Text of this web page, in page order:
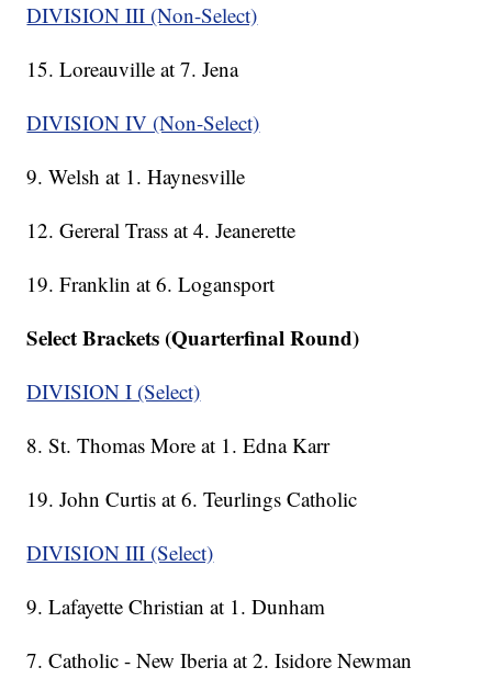
DIVISION III (Non-Select)
15. Loreauville at 7. Jena
DIVISION IV (Non-Select)
9. Welsh at 1. Haynesville
12. Gereral Trass at 4. Jeanerette
19. Franklin at 6. Logansport
Select Brackets (Quarterfinal Round)
DIVISION I (Select)
8. St. Thomas More at 1. Edna Karr
19. John Curtis at 6. Teurlings Catholic
DIVISION III (Select)
9. Lafayette Christian at 1. Dunham
7. Catholic - New Iberia at 2. Isidore Newman